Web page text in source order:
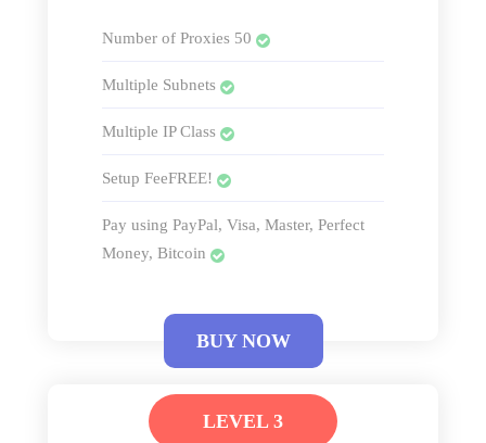
Number of Proxies 50
Multiple Subnets
Multiple IP Class
Setup FeeFREE!
Pay using PayPal, Visa, Master, Perfect
Money, Bitcoin
BUY NOW
LEVEL 3